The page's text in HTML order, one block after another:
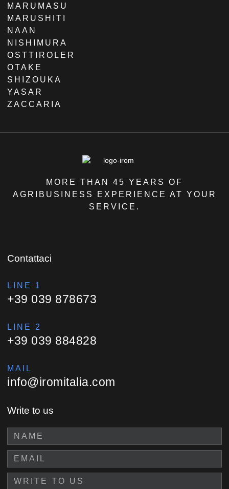
MARUMASU
MARUSHITI
NAAN
NISHIMURA
OSTTIROLER
OTAKE
SHIZOUKA
YASAR
ZACCARIA
MORE THAN 45 YEARS OF
AGRIBUSINESS EXPERIENCE AT YOUR
SERVICE.
Contattaci
LINE 1
+39 039 878673
LINE 2
+39 039 884828
MAIL
info@iromitalia.com
Write to us